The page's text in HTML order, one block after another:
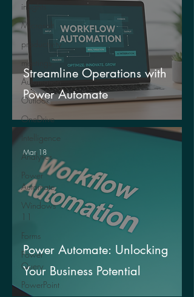
insights
Microsoft
productivity
meetings
Automation
Outlook
OneDrive
Intelligence
Analytics
Power
Automate
Windows
11
Forms
Power
Query
PowerPoint
Streamline Operations with
Power Automate
Power Automate: Unlocking
Your Business Potential
Mar 18